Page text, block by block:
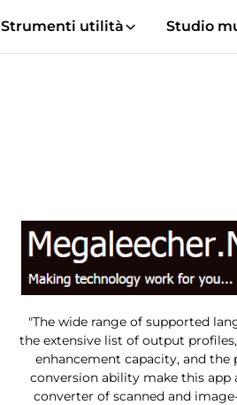
Strumenti utilità Studio
"The wide range of supported
the extensive list of output
enhancement capacity, and the
conversion ability make this app
converter of scanned and